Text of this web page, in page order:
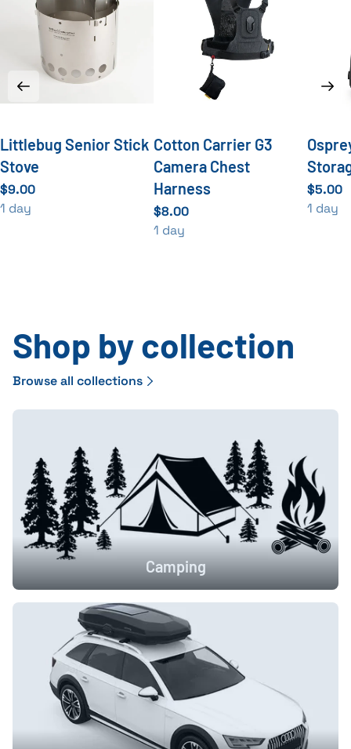
Littlebug Senior Stick
Stove
Cotton Carrier G3
Camera Chest
Harness
Shop by collection
Browse all collections
Camping